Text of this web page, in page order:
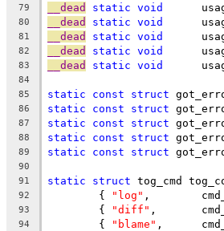
79 __dead static void
80 __dead static void
81 __dead static void
82 __dead static void
83 __dead static void
84
85
static const struct
86 static const struct
87 static const struct
88 static const struct
89 static const struct
90
91
static struct tog_cmd
92
	{
"log"
93
	{
"diff"
94
	{
"blame"